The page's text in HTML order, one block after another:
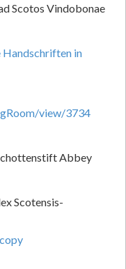
Scotos Vindobonae
in
view/3734
Abbey
Scotensis-